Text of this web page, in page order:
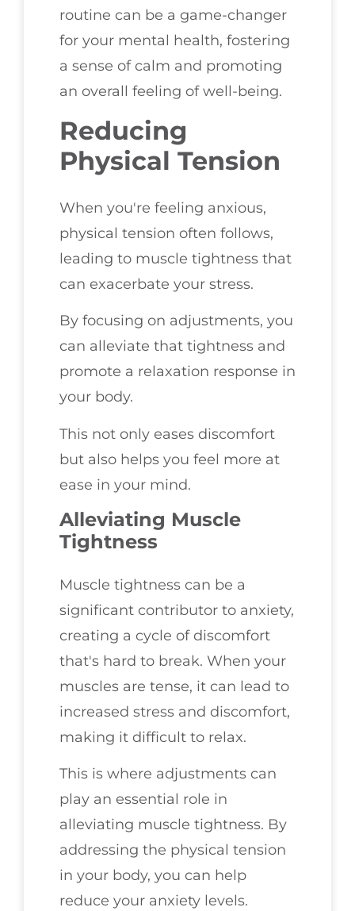
routine can be a game-changer
for your mental health, fostering
a sense of calm and promoting
an overall feeling of well-being.
Reducing
Physical Tension
When you're feeling anxious,
physical tension often follows,
leading to muscle tightness that
can exacerbate your stress.
By focusing on adjustments, you
can alleviate that tightness and
promote a relaxation response in
your body.
This not only eases discomfort
but also helps you feel more at
ease in your mind.
Alleviating Muscle
Tightness
Muscle tightness can be a
significant contributor to anxiety,
creating a cycle of discomfort
that's hard to break. When your
muscles are tense, it can lead to
increased stress and discomfort,
making it difficult to relax.
This is where adjustments can
play an essential role in
alleviating muscle tightness. By
addressing the physical tension
in your body, you can help
reduce your anxiety levels.